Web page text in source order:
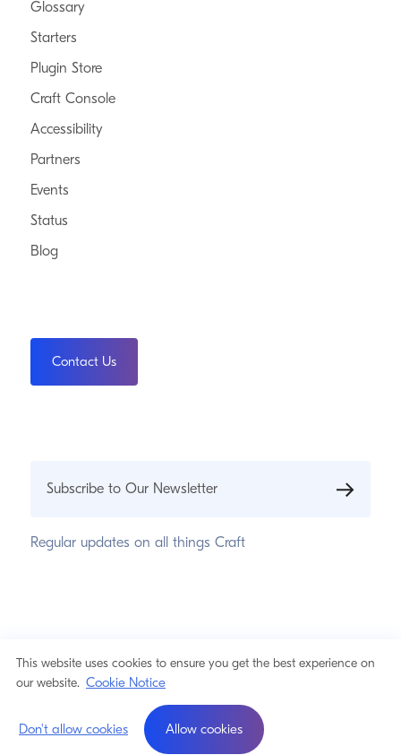
This website uses cookies to ensure you get the best experience on
our website. Cookie Notice
Don't allow cookies Allow cookies
Glossary
Starters
Plugin Store
Craft Console
Accessibility
Partners
Events
Status
Blog
Contact Us
Subscribe to Our Newsletter
Regular updates on all things Craft
Cookie Notice